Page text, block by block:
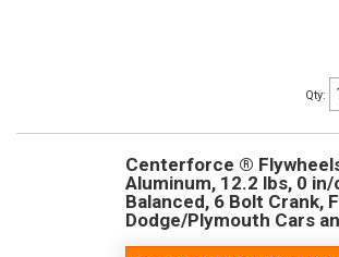
Qty:
Centerforce ®
Aluminum, 12.2 lbs, 0
Balanced, 6 Bolt Crank,
Dodge/Plymouth Cars